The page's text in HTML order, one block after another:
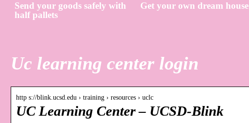
Send your goods safely with
half pallets
Get your own dream house
Uc learning center login
http s://blink.ucsd.edu › training › resources › uclc
UC Learning Center – UCSD-Blink